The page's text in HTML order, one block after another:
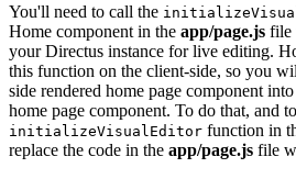
You'll need to call the
Home component in the app/page.js file
your Directus instance for live editing.
this function on the client-side, so you
side rendered home page component
home page component. To do that, and
initializeVisualEditor function in
replace the code in the app/page.js file